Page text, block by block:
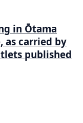
in Ōtama
as carried by
published